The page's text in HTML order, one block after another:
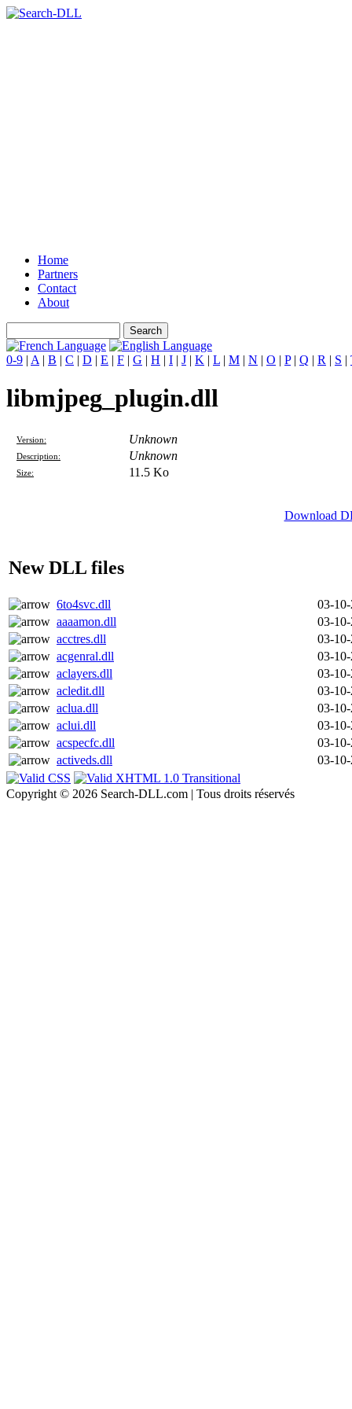
Home
Partners
Contact
About
0-9 | A | B | C | D | E | F | G | H | I | J | K | L | M | N | O | P| Q | R | S |
libmjpeg_plugin.dll
Version: Unknown
Description: Unknown
Size: 11.5 Ko
Download
New DLL files
6to4svc.dll
03-
aaaamon.dll
03-
acctres.dll
03-
acgenral.dll
03-
aclayers.dll
03-
acledit.dll
03-
aclua.dll
03-
aclui.dll
03-
acspecfc.dll
03-
activeds.dll
03-
Copyright © 2026 Search-DLL.com | Tous droits réservés